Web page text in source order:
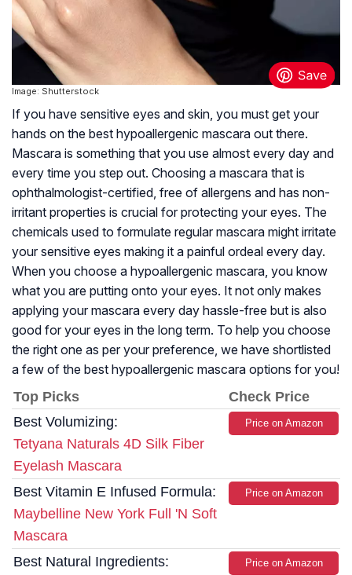
Image: Shutterstock
If you have sensitive eyes and skin, you must get your
hands on the best hypoallergenic mascara out there.
Mascara is something that you use almost every day and
every time you step out. Choosing a mascara that is
ophthalmologist-certified, free of allergens and has non-
irritant properties is crucial for protecting your eyes. The
chemicals used to formulate regular mascara might irritate
your sensitive eyes making it a painful ordeal every day.
When you choose a hypoallergenic mascara, you know
what you are putting onto your eyes. It not only makes
applying your mascara every day hassle-free but is also
good for your eyes in the long term. To help you choose
the right one as per your preference, we have shortlisted
a few of the best hypoallergenic mascara options for you!
Top Picks
Check Price
Best Volumizing:
Tetyana Naturals 4D Silk Fiber
Eyelash Mascara
Price on Amazon
Best Vitamin E Infused Formula:
Maybelline New York Full 'N Soft
Mascara
Price on Amazon
Best Natural Ingredients:
Price on Amazon